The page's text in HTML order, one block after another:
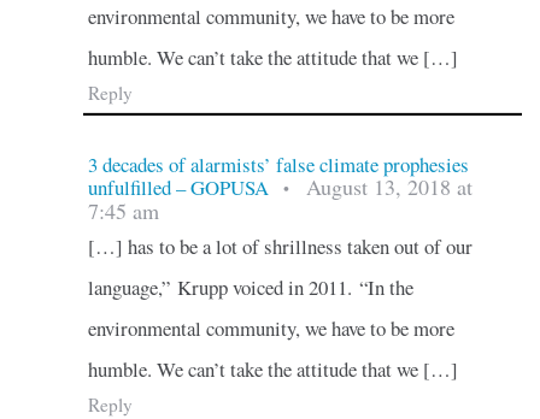
environmental community, we have to be more
humble. We can’t take the attitude that we […]
Reply
3 decades of alarmists’ false climate prophesies
unfulfilled – GOPUSA
•
August 13, 2018 at
7:45 am
[…] has to be a lot of shrillness taken out of our
language,” Krupp voiced in 2011. “In the
environmental community, we have to be more
humble. We can’t take the attitude that we […]
Reply